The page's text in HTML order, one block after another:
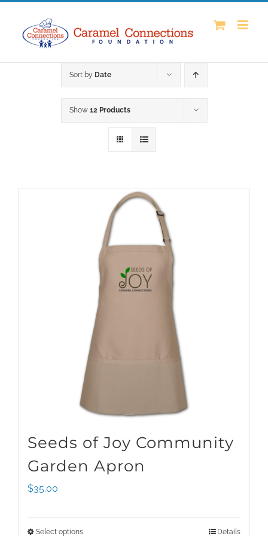
Sort by Date
Show 12 Products
Seeds of Joy Community
Garden Apron
$35.00
Select options Details